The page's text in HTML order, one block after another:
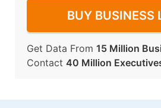
BUY BUSINESS
Get Data From 15 Million
Contact 40 Million